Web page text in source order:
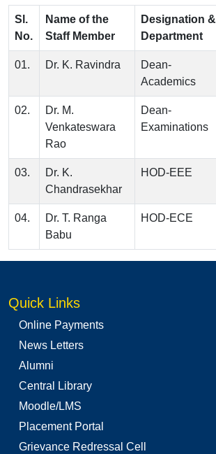
Sl.
No.
Name of the
Staff Member
Designation &
Department
01. Dr. K. Ravindra
Dean-
Academics
02.
Dr. M.
Venkateswara
Rao
Dean-
Examinations
03.
Dr. K.
Chandrasekhar
HOD-EEE
04.
Dr. T. Ranga
Babu
HOD-ECE
Quick Links
Online Payments
News Letters
Alumni
Central Library
Moodle/LMS
Placement Portal
Grievance Redressal Cell